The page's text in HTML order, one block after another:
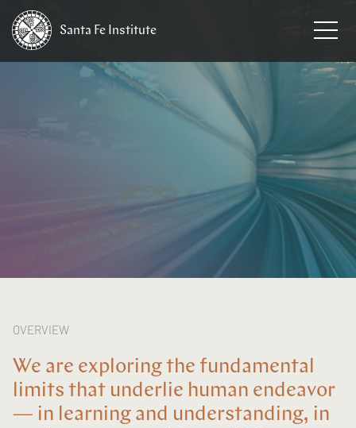
Santa Fe Institute
OVERVIEW
We are exploring the fundamental
limits that underlie human endeavor
— in learning and understanding, in